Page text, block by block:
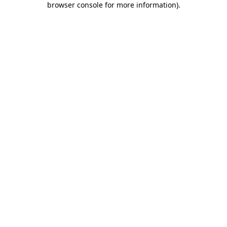
browser console for more information).